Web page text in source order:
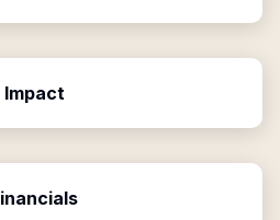
Impact